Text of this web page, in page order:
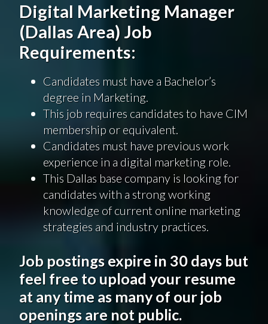
Digital Marketing Manager
(Dallas Area) Job
Requirements:
Candidates must have a Bachelor’s
degree in Marketing.
This job requires candidates to have CIM
membership or equivalent.
Candidates must have previous work
experience in a digital marketing role.
This Dallas base company is looking for
candidates with a strong working
knowledge of current online marketing
strategies and industry practices.
Job postings expire in 30 days but
feel free to upload your resume
at any time as many of our job
openings are not public.